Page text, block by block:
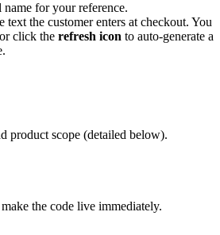
name for your reference.
text the customer enters at checkout. You
click the refresh icon to auto-generate a
product scope (detailed below).
the code live immediately.